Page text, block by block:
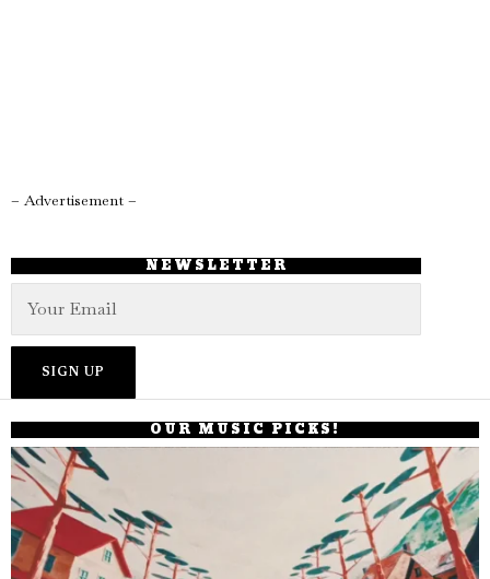
– Advertisement –
NEWSLETTER
OUR MUSIC PICKS!